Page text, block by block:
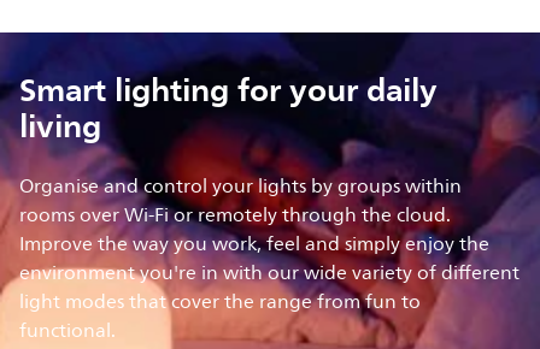
Smart lighting for your daily
living
Organise and control your lights by groups within
rooms over Wi-Fi or remotely through the cloud.
Improve the way you work, feel and simply enjoy the
environment you're in with our wide variety of different
light modes that cover the range from fun to
functional.